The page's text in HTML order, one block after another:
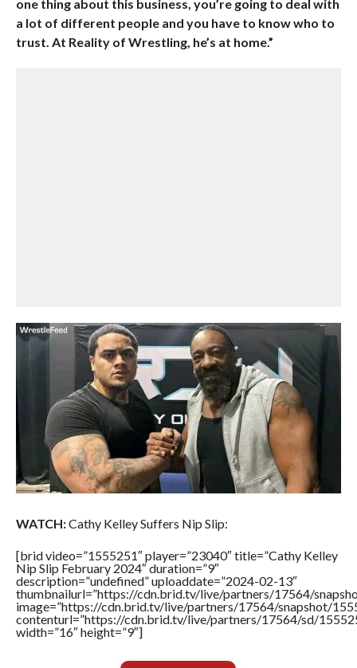
one thing about this business, you’re going to deal with
a lot of different people and you have to know who to
trust. At Reality of Wrestling, he’s at home.”
WATCH:Cathy Kelley Suffers Nip Slip:
[brid video=”1555251″ player=”23040″ title=”Cathy Kelley
Nip Slip February 2024″ duration=”9″
description=”undefined” uploaddate=”2024-02-13″
thumbnailurl=”https://cdn.brid.tv/live/partners/17564/
image=”https://cdn.brid.tv/live/partners/17564/snapshot/
contenturl=”https://cdn.brid.tv/live/partners/17564/sd/
width=”16″ height=”9″]